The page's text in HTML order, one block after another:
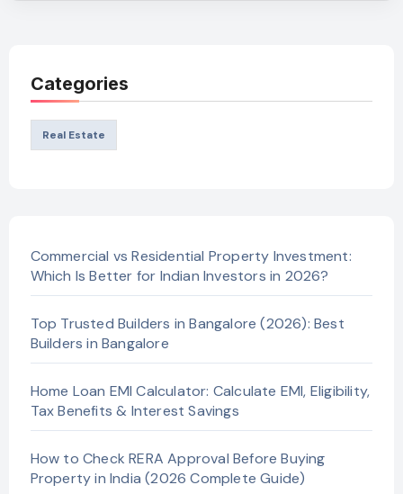
Categories
Real Estate
Commercial vs Residential Property Investment:
Which Is Better for Indian Investors in 2026?
Top Trusted Builders in Bangalore (2026): Best
Builders in Bangalore
Home Loan EMI Calculator: Calculate EMI, Eligibility,
Tax Benefits & Interest Savings
How to Check RERA Approval Before Buying
Property in India (2026 Complete Guide)